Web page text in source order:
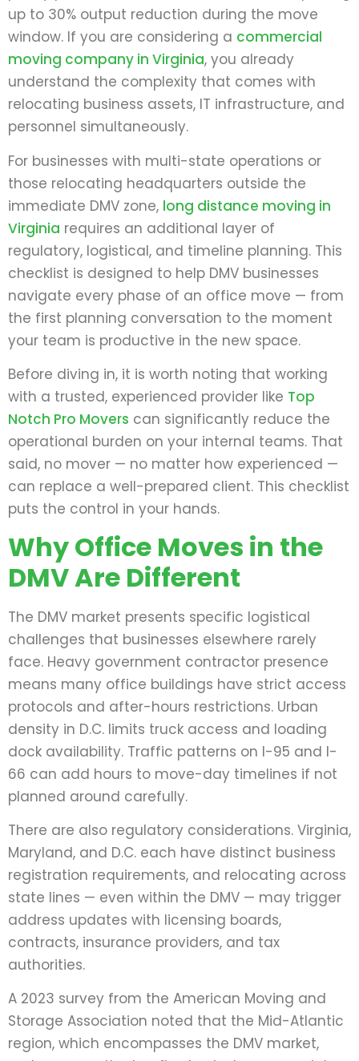
up to 30% output reduction during the move
window. If you are considering a commercial
moving company in Virginia, you already
understand the complexity that comes with
relocating business assets, IT infrastructure, and
personnel simultaneously.
For businesses with multi-state operations or
those relocating headquarters outside the
immediate DMV zone, long distance moving in
Virginia requires an additional layer of
regulatory, logistical, and timeline planning. This
checklist is designed to help DMV businesses
navigate every phase of an office move — from
the first planning conversation to the moment
your team is productive in the new space.
Before diving in, it is worth noting that working
with a trusted, experienced provider like Top
Notch Pro Movers can significantly reduce the
operational burden on your internal teams. That
said, no mover — no matter how experienced —
can replace a well-prepared client. This checklist
puts the control in your hands.
Why Office Moves in the
DMV Are Different
The DMV market presents specific logistical
challenges that businesses elsewhere rarely
face. Heavy government contractor presence
means many office buildings have strict access
protocols and after-hours restrictions. Urban
density in D.C. limits truck access and loading
dock availability. Traffic patterns on I-95 and I-
66 can add hours to move-day timelines if not
planned around carefully.
There are also regulatory considerations. Virginia,
Maryland, and D.C. each have distinct business
registration requirements, and relocating across
state lines — even within the DMV — may trigger
address updates with licensing boards,
contracts, insurance providers, and tax
authorities.
A 2023 survey from the American Moving and
Storage Association noted that the Mid-Atlantic
region, which encompasses the DMV market,